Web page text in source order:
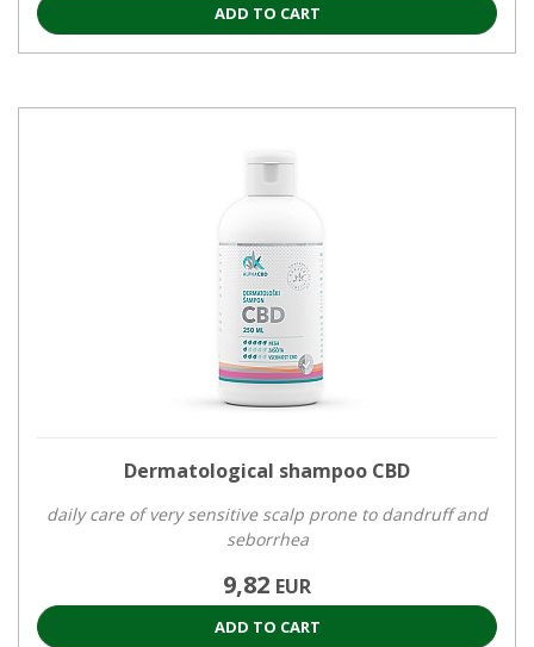
ADD TO CART
Dermatological shampoo CBD
daily care of very sensitive scalp prone to dandruff and
seborrhea
9,82 EUR
ADD TO CART